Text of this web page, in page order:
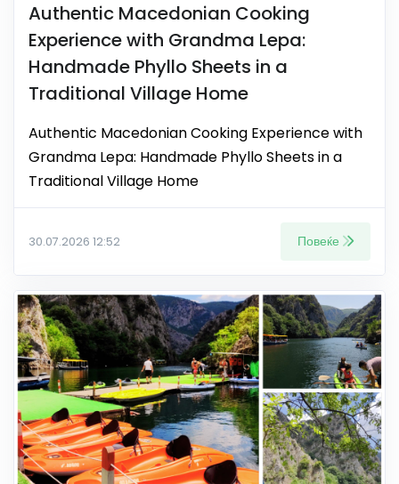
Authentic Macedonian Cooking
Experience with Grandma Lepa:
Handmade Phyllo Sheets in a
Traditional Village Home
Authentic Macedonian Cooking Experience with
Grandma Lepa: Handmade Phyllo Sheets in a
Traditional Village Home
30.07.2026 12:52 Повеќе